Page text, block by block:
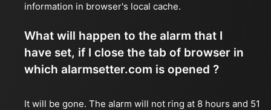
information in browser's local cache.
What will happen to the alarm that I
have set, if I close the tab of browser in
which alarmsetter.com is opened ?
It will be gone. The alarm will not ring at 8 hours and 51